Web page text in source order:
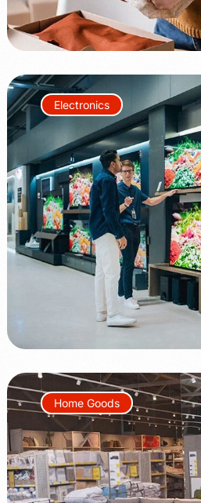
Electronics
+60%
Home Goods